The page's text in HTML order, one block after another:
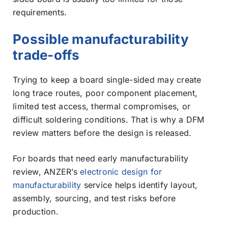
requirements.
Possible manufacturability
trade-offs
Trying to keep a board single-sided may create
long trace routes, poor component placement,
limited test access, thermal compromises, or
difficult soldering conditions. That is why a DFM
review matters before the design is released.
For boards that need early manufacturability
review, ANZER’s electronic design for
manufacturability service helps identify layout,
assembly, sourcing, and test risks before
production.